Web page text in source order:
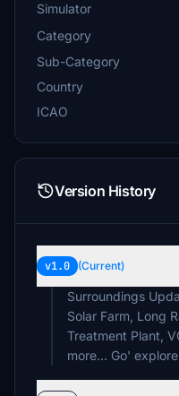
Simulator
Category
Sub-Category
Country
ICAO
Version History
v1.0 (Current)
Surroundings
Solar Farm, Long
Treatment Plant,
more... Go'